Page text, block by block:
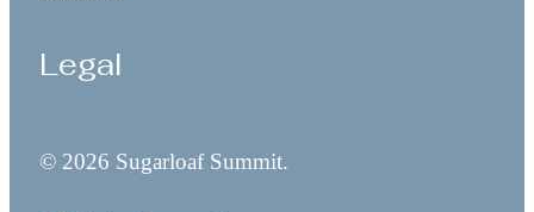
Legal
© 2026 Sugarloaf Summit.